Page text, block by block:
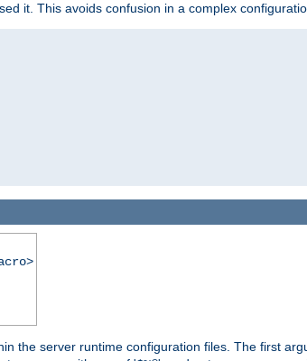
it. This avoids confusion in a complex
the server runtime configuration files. The first